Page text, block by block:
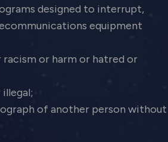
designed to interrupt,
equipment
or harm or hatred or
of another person without